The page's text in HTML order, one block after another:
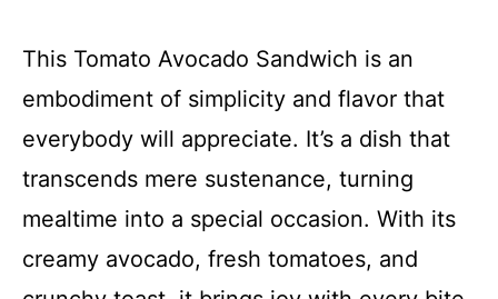
This Tomato Avocado Sandwich is an
embodiment of simplicity and flavor that
everybody will appreciate. It’s a dish that
transcends mere sustenance, turning
mealtime into a special occasion. With its
creamy avocado, fresh tomatoes, and